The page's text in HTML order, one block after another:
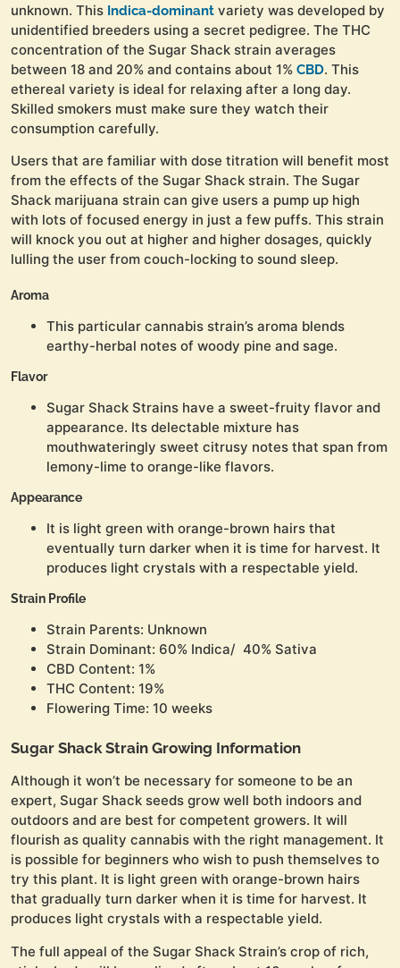
unknown. This Indica-dominant variety was developed by
unidentified breeders using a secret pedigree. The THC
concentration of the Sugar Shack strain averages
between 18 and 20% and contains about 1% CBD. This
ethereal variety is ideal for relaxing after a long day.
Skilled smokers must make sure they watch their
consumption carefully.
Users that are familiar with dose titration will benefit most
from the effects of the Sugar Shack strain. The Sugar
Shack marijuana strain can give users a pump up high
with lots of focused energy in just a few puffs. This strain
will knock you out at higher and higher dosages, quickly
lulling the user from couch-locking to sound sleep.
Aroma
This particular cannabis strain’s aroma blends
earthy-herbal notes of woody pine and sage.
Flavor
Sugar Shack Strains have a sweet-fruity flavor and
appearance. Its delectable mixture has
mouthwateringly sweet citrusy notes that span from
lemony-lime to orange-like flavors.
Appearance
It is light green with orange-brown hairs that
eventually turn darker when it is time for harvest. It
produces light crystals with a respectable yield.
Strain Profile
Strain Parents: Unknown
Strain Dominant: 60% Indica/ 40% Sativa
CBD Content: 1%
THC Content: 19%
Flowering Time: 10 weeks
Sugar Shack Strain Growing Information
Although it won’t be necessary for someone to be an
expert, Sugar Shack seeds grow well both indoors and
outdoors and are best for competent growers. It will
flourish as quality cannabis with the right management. It
is possible for beginners who wish to push themselves to
try this plant. It is light green with orange-brown hairs
that gradually turn darker when it is time for harvest. It
produces light crystals with a respectable yield.
The full appeal of the Sugar Shack Strain’s crop of rich,